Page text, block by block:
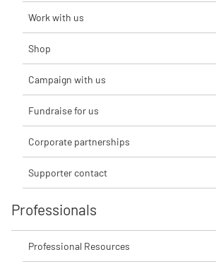
Work with us
Shop
Campaign with us
Fundraise for us
Corporate partnerships
Supporter contact
Professionals
Professional Resources